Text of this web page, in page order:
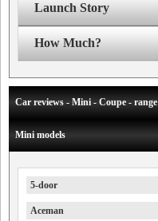
Launch Story
How Much?
Car reviews - Mini - Coupe - range
Mini models
5-door
Aceman